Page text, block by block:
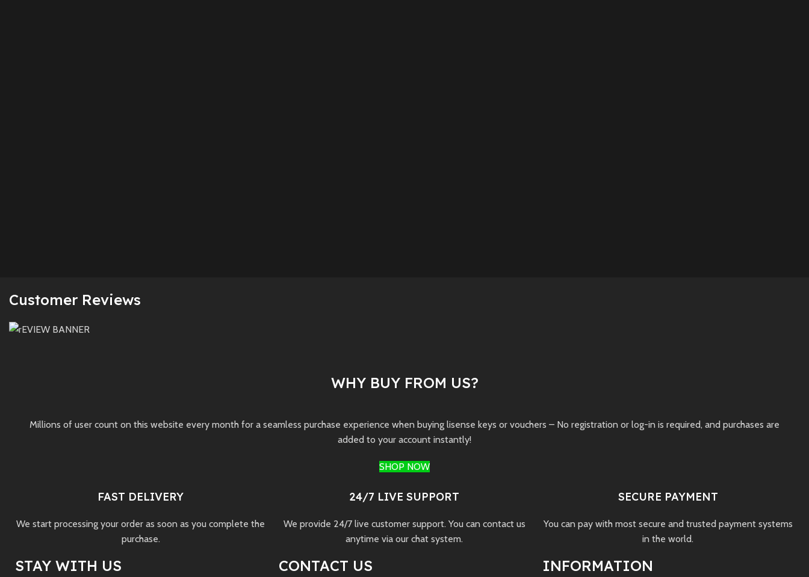
Customer Reviews
WHY BUY FROM US?
Millions of user count on this website every month for a seamless purchase experience when buying lisense keys or vouchers – No registration or log-in is required, and purchases are
added to your account instantly!
SHOP NOW
FAST DELIVERY
We start processing your order as soon as you complete the
purchase.
24/7 LIVE SUPPORT
We provide 24/7 live customer support. You can contact us
anytime via our chat system.
SECURE PAYMENT
You can pay with most secure and trusted payment systems
in the world.
STAY WITH US CONTACT US INFORMATION